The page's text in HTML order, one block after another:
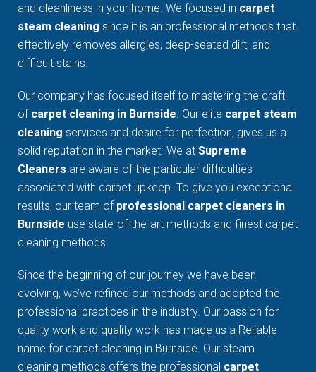
and cleanliness in your home. We focused in carpet
steam cleaning since it is an professional methods that
effectively removes allergies, deep-seated dirt, and
difficult stains.
Our company has focused itself to mastering the craft
of carpet cleaning in Burnside . Our elite carpet steam
cleaning services and desire for perfection, gives us a
solid reputation in the market. We at Supreme
Cleaners are aware of the particular difficulties
associated with carpet upkeep. To give you exceptional
results, our team of professional carpet cleaners in
Burnside use state-of-the-art methods and finest carpet
cleaning methods.
Since the beginning of our journey we have been
evolving, we’ve refined our methods and adopted the
professional practices in the industry. Our passion for
quality work and quality work has made us a Reliable
name for carpet cleaning in Burnside. Our steam
cleaning methods offers the professional carpet